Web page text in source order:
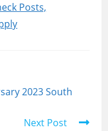
Posts,
2023 South
Next Post